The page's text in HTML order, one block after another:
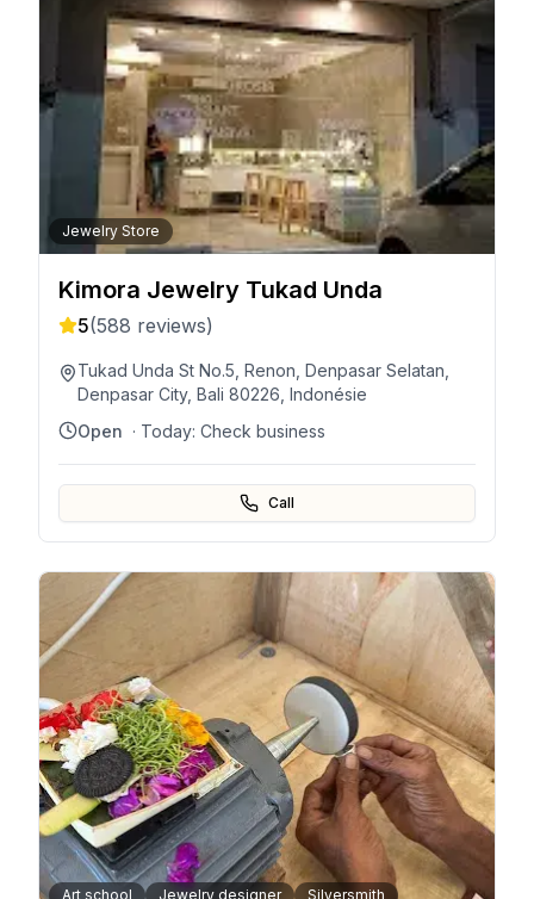
Jewelry Store
Kimora Jewelry Tukad Unda
5(588 reviews)
Tukad Unda St No.5, Renon, Denpasar Selatan,
Denpasar City, Bali 80226, Indonésie
Open · Today: Check business
Call
Art school Jewelry designer Silversmith